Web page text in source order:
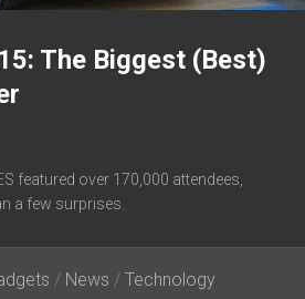
The Biggest (Best)
featured over 170,000 attendees,
a few surprises.
/ News / Technology